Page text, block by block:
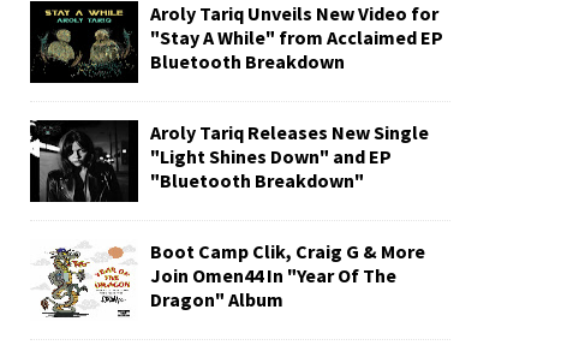
Aroly Tariq Unveils New Video for
"Stay A While" from Acclaimed EP
Bluetooth Breakdown
Aroly Tariq Releases New Single
"Light Shines Down" and EP
"Bluetooth Breakdown"
Boot Camp Clik, Craig G & More
Join Omen44 In "Year Of The
Dragon" Album